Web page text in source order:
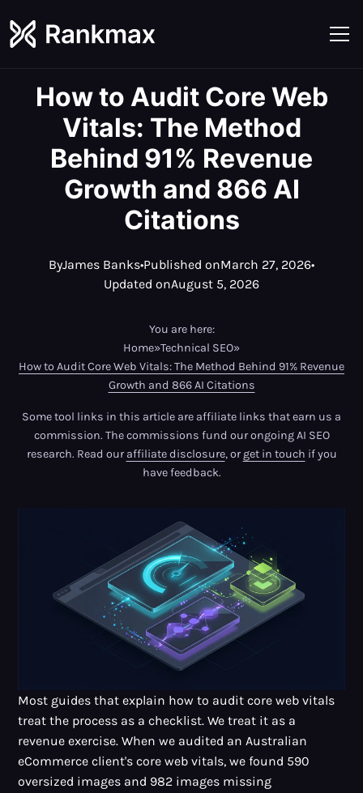
How to Audit Core Web
Vitals: The Method
Behind 91% Revenue
Growth and 866 AI
Citations
ByJames Banks•Published onMarch 27, 2026•
Updated onAugust 5, 2026
You are here:
Home»Technical SEO»
How to Audit Core Web Vitals: The Method Behind 91% Revenue
Growth and 866 AI Citations
Some tool links in this article are affiliate links that earn us a
commission. The commissions fund our ongoing AI SEO
research. Read ouraffiliate disclosure, orget in touch if you
have feedback.
Most guides that explain how to audit core web vitals
treat the process as a checklist. We treat it as a
revenue exercise. When we audited an Australian
eCommerce client's core web vitals, we found 590
oversized images and 982 images missing